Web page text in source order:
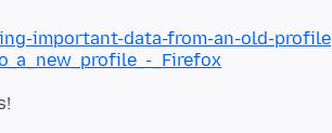
important-data-from-an-old-profile
_Firefox